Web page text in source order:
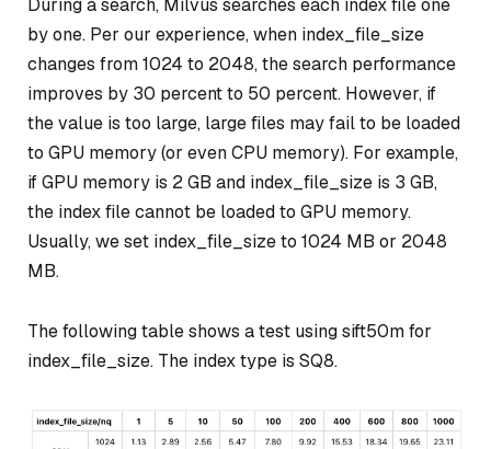
by one. Per our experience, when index_file_size
changes from 1024 to 2048, the search performance
improves by 30 percent to 50 percent. However, if
the value is too large, large files may fail to be loaded
to GPU memory (or even CPU memory). For example,
if GPU memory is 2 GB and index_file_size is 3 GB,
the index file cannot be loaded to GPU memory.
Usually, we set index_file_size to 1024 MB or 2048
MB.
The following table shows a test using sift50m for
index_file_size. The index type is SQ8.